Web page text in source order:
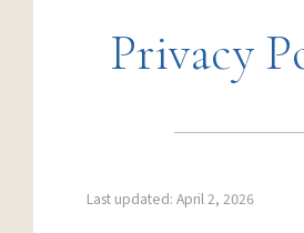
Privacy
Last updated: April 2, 2026